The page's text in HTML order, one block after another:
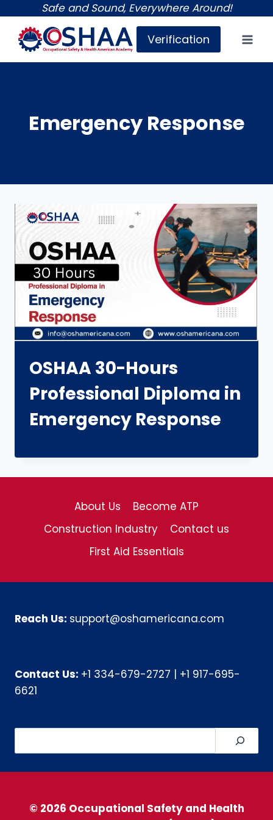
content
Safe and Sound, Everywhere Around!
Verification
Emergency Response
OSHAA 30-Hours
Professional Diploma in
Emergency Response
About Us
Become ATP
Construction Industry
Contact us
First Aid Essentials
Reach Us: support@oshamericana.com
Contact Us: +1 334-679-2727 | +1 917-695-
6621
© 2026 Occupational Safety and Health